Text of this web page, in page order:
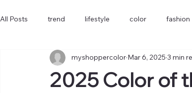
All Posts trend lifestyle color fashion
2025 Color of
myshoppercolor Mar 6, 2025 3 min